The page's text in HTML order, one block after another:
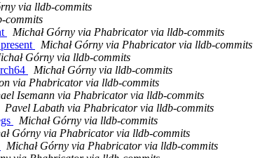
via lldb-commits
commits
Michał Górny via Phabricator via lldb-commits
Michał Górny via Phabricator via lldb-commits
Górny via lldb-commits
Michał Górny via lldb-commits
via Phabricator via lldb-commits
Isemann via Phabricator via lldb-commits
Pavel Labath via Phabricator via lldb-commits
Michał Górny via lldb-commits
Górny via Phabricator via lldb-commits
Michał Górny via Phabricator via lldb-commits